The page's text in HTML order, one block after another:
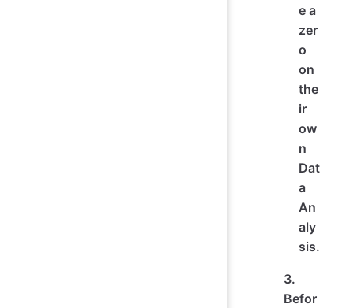
e a
zer
o
on
the
ir
ow
n
Dat
a
An
aly
sis.
3.
Befor